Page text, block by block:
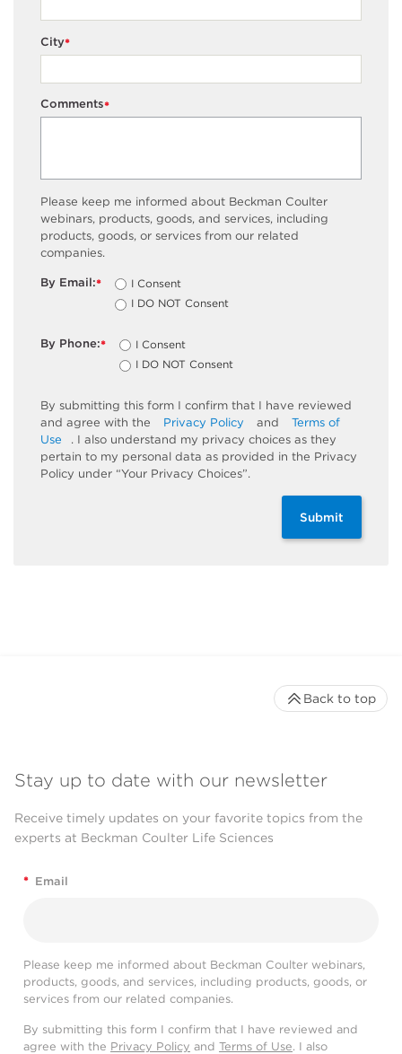
*
City
*
Comments
Please keep me informed about Beckman Coulter
webinars, products, goods, and services, including
products, goods, or services from our related
companies.
*
By Email:
I Consent
I DO NOT Consent
*
By Phone:
I Consent
I DO NOT Consent
By submitting this form I confirm that I have reviewed
and agree with the
Privacy Policy and
Terms of
Use
. I also understand my privacy choices as they
pertain to my personal data as provided in the Privacy
Policy under “Your Privacy Choices”.
Submit
Stay up to date with our newsletter
Receive timely updates on your favorite topics from the
experts at Beckman Coulter Life Sciences
* Email
Please keep me informed about Beckman Coulter webinars,
products, goods, and services, including products, goods, or
services from our related companies.
By submitting this form I confirm that I have reviewed and
agree with the Privacy Policy and Terms of Use. I also
Back to top